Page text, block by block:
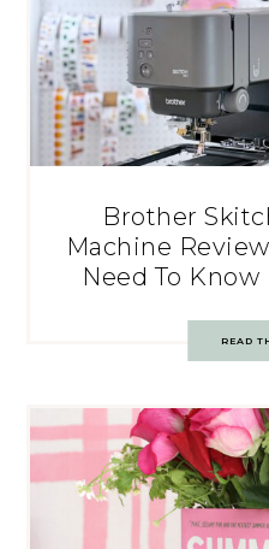
Brother
Machine
Need To
READ